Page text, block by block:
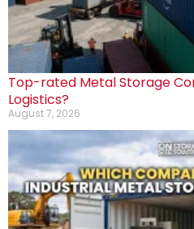
Top-rated Metal Storage
Logistics?
August 7, 2026